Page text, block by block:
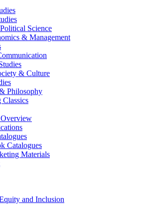
Science
& Management
& Culture
Philosophy
Classics
Catalogues
Materials
and Inclusion